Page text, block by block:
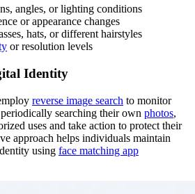
angles, or lighting conditions
or appearance changes
hats, or different hairstyles
or resolution levels
Identity
reverse image search to monitor
searching their own photos,
uses and take action to protect their
approach helps individuals maintain
using face matching app